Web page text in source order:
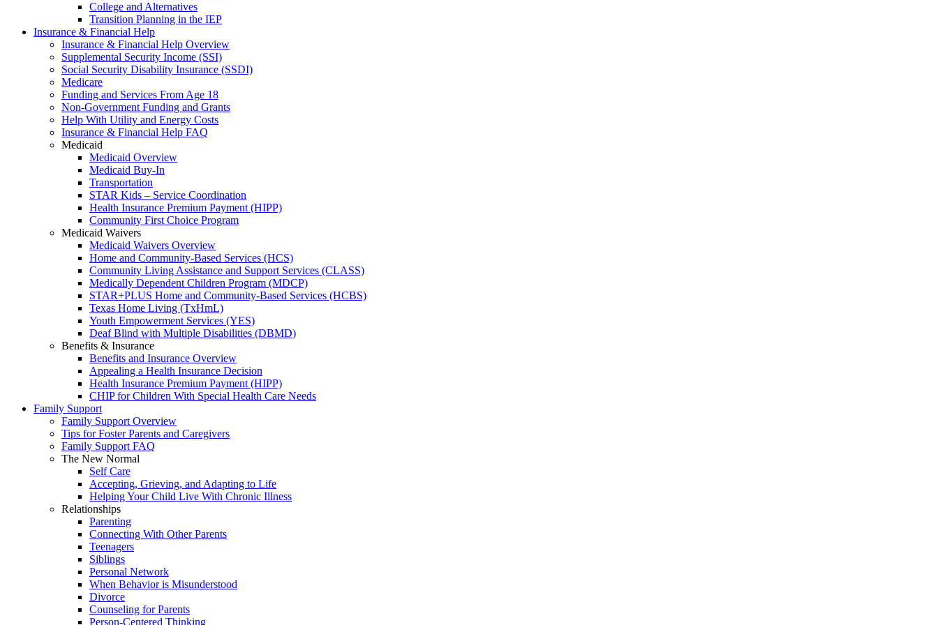
College and Alternatives
Transition Planning in the IEP
Insurance & Financial Help
Insurance & Financial Help Overview
Supplemental Security Income (SSI)
Social Security Disability Insurance (SSDI)
Medicare
Funding and Services From Age 18
Non-Government Funding and Grants
Help With Utility and Energy Costs
Insurance & Financial Help FAQ
Medicaid
Medicaid Overview
Medicaid Buy-In
Transportation
STAR Kids – Service Coordination
Health Insurance Premium Payment (HIPP)
Community First Choice Program
Medicaid Waivers
Medicaid Waivers Overview
Home and Community-Based Services (HCS)
Community Living Assistance and Support Services (CLASS)
Medically Dependent Children Program (MDCP)
STAR+PLUS Home and Community-Based Services (HCBS)
Texas Home Living (TxHmL)
Youth Empowerment Services (YES)
Deaf Blind with Multiple Disabilities (DBMD)
Benefits & Insurance
Benefits and Insurance Overview
Appealing a Health Insurance Decision
Health Insurance Premium Payment (HIPP)
CHIP for Children With Special Health Care Needs
Family Support
Family Support Overview
Tips for Foster Parents and Caregivers
Family Support FAQ
The New Normal
Self Care
Accepting, Grieving, and Adapting to Life
Helping Your Child Live With Chronic Illness
Relationships
Parenting
Connecting With Other Parents
Teenagers
Siblings
Personal Network
When Behavior is Misunderstood
Divorce
Counseling for Parents
Person-Centered Thinking